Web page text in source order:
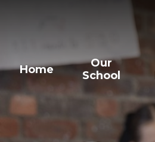
Home
Our
School